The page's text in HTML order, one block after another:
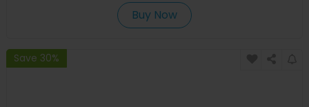
Buy Now
Save 30%